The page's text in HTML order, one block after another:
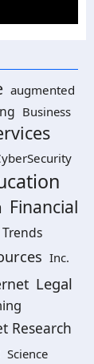
augmented
Business
Financial
Inc.
Legal
Research
Science